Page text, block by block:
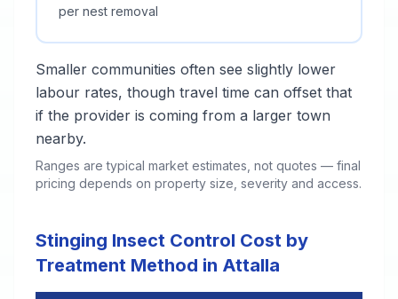
per nest removal
Smaller communities often see slightly lower
labour rates, though travel time can offset that
if the provider is coming from a larger town
nearby.
Ranges are typical market estimates, not quotes — final
pricing depends on property size, severity and access.
Stinging Insect Control Cost by
Treatment Method in Attalla